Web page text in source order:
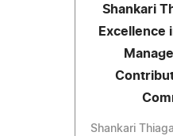
Shankari
Excellence
Shankari